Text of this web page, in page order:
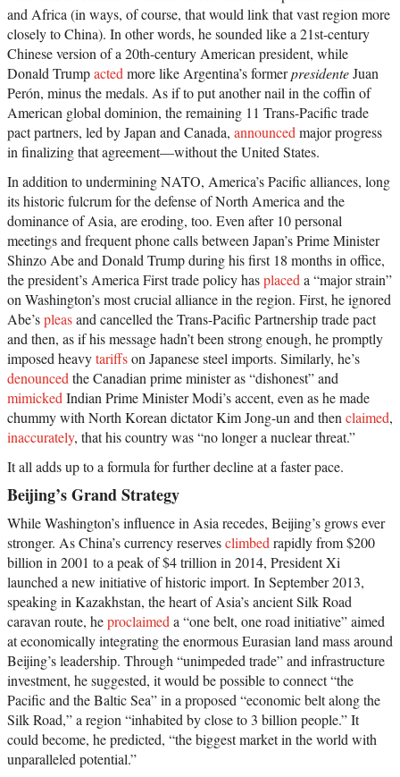
and Africa (in ways, of course, that would link that vast region more
closely to China). In other words, he sounded like a 21st-century
Chinese version of a 20th-century American president, while
Donald Trumpacted more like Argentina’s formerpresidenteJuan
Perón, minus the medals. As if to put another nail in the coffin of
American global dominion, the remaining 11 Trans-Pacific trade
pact partners, led by Japan and Canada, announced major progress
in finalizing that agreement—without the United States.
In addition to undermining NATO, America’s Pacific alliances, long
its historic fulcrum for the defense of North America and the
dominance of Asia, are eroding, too. Even after 10 personal
meetings and frequent phone calls between Japan’s Prime Minister
Shinzo Abe and Donald Trump during his first 18 months in office,
the president’s America First trade policy hasplaced a “major strain”
on Washington’s most crucial alliance in the region. First, he ignored
Abe’spleasand cancelled the Trans-Pacific Partnership trade pact
and then, as if his message hadn’t been strong enough, he promptly
imposed heavytariffson Japanese steel imports. Similarly, he’s
denounced the Canadian prime minister as “dishonest” and
mimicked Indian Prime Minister Modi’s accent, even as he made
chummy with North Korean dictator Kim Jong-un and then claimed,
inaccurately, that his country was “no longer a nuclear threat.”
It all adds up to a formula for further decline at a faster pace.
Beijing’s Grand Strategy
While Washington’s influence in Asia recedes, Beijing’s grows ever
stronger. As China’s currency reservesclimbed rapidly from $200
billion in 2001 to a peak of $4 trillion in 2014, President Xi
launched a new initiative of historic import. In September 2013,
speaking in Kazakhstan, the heart of Asia’s ancient Silk Road
caravan route, heproclaimed a “one belt, one road initiative” aimed
at economically integrating the enormous Eurasian land mass around
Beijing’s leadership. Through “unimpeded trade” and infrastructure
investment, he suggested, it would be possible to connect “the
Pacific and the Baltic Sea” in a proposed “economic belt along the
Silk Road,” a region “inhabited by close to 3 billion people.” It
could become, he predicted, “the biggest market in the world with
unparalleled potential.”